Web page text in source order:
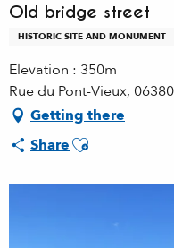
Old bridge street
HISTORIC SITE AND MONUMENT
Elevation : 350m
Rue du Pont-Vieux,
Getting there
ShareAjouter aux